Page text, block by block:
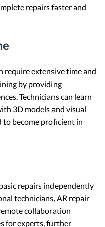
repairs faster and
extensive time and
by providing
Technicians can learn
3D models and visual
to become proficient in
repairs independently
technicians, AR repair
collaboration
for experts, further